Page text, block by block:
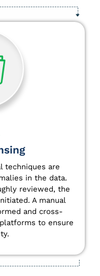
techniques are
in the data.
reviewed, the
A manual
and cross-
to ensure